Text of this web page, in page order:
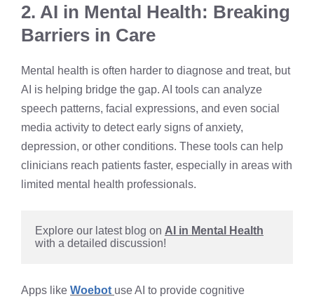
2. AI in Mental Health: Breaking
Barriers in Care
Mental health is often harder to diagnose and treat, but
AI is helping bridge the gap. AI tools can analyze
speech patterns, facial expressions, and even social
media activity to detect early signs of anxiety,
depression, or other conditions. These tools can help
clinicians reach patients faster, especially in areas with
limited mental health professionals.
Explore our latest blog on AI in Mental Health
with a detailed discussion!
Apps like Woebot use AI to provide cognitive